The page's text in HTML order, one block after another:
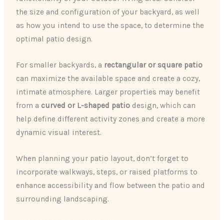
the size and configuration of your backyard, as well
as how you intend to use the space, to determine the
optimal patio design.
For smaller backyards, a rectangular or square patio
can maximize the available space and create a cozy,
intimate atmosphere. Larger properties may benefit
from a curved or L-shaped patio design, which can
help define different activity zones and create a more
dynamic visual interest.
When planning your patio layout, don’t forget to
incorporate walkways, steps, or raised platforms to
enhance accessibility and flow between the patio and
surrounding landscaping.